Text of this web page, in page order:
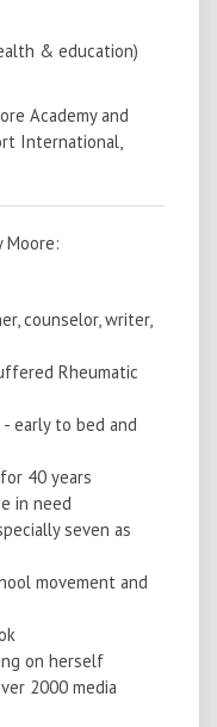
& education)
Academy and
International,
Moore:
counselor, writer,
Rheumatic
early to bed and
40 years
in need
seven as
movement and
on herself
2000 media